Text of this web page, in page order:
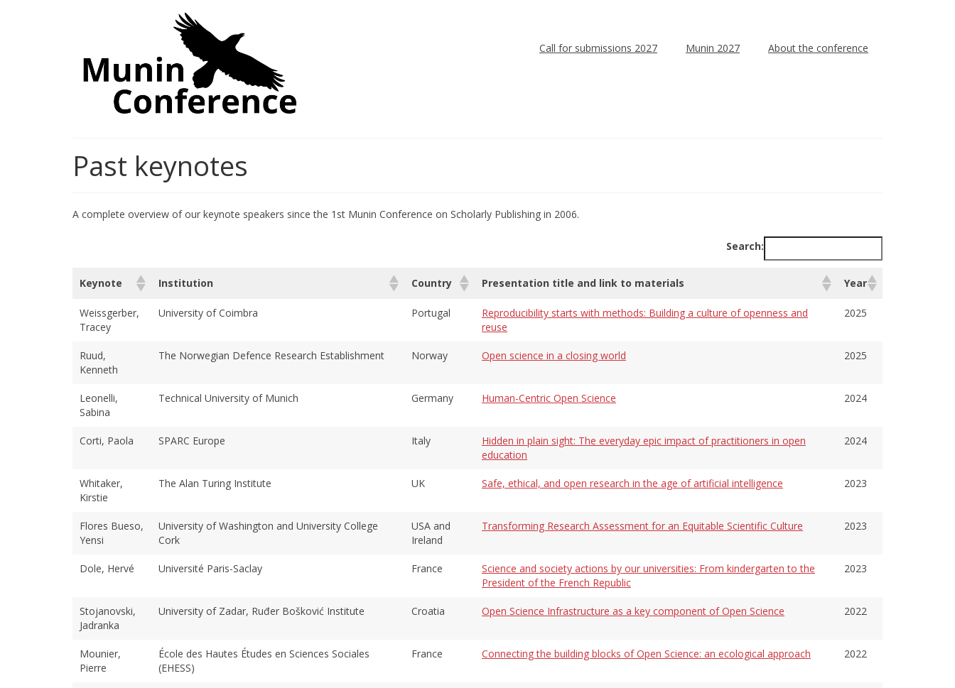
Call for submissions 2027 Munin 2027 About the conference
Past keynotes
A complete overview of our keynote speakers since the 1st Munin Conference on Scholarly Publishing in 2006.
Search:
Keynote Institution Country Presentation title and link to materials Year
Weissgerber,
Tracey
University of Coimbra Portugal
Reproducibility starts with methods: Building a culture of openness and
reuse
2025
Ruud,
Kenneth
The Norwegian Defence Research Establishment Norway Open science in a closing world 2025
Leonelli,
Sabina
Technical University of Munich Germany Human-Centric Open Science 2024
Corti, Paola SPARC Europe Italy
Hidden in plain sight: The everyday epic impact of practitioners in open
education
2024
Whitaker,
Kirstie
The Alan Turing Institute UK Safe, ethical, and open research in the age of artificial intelligence 2023
Flores Bueso,
Yensi
University of Washington and University College
Cork
USA and
Ireland
Transforming Research Assessment for an Equitable Scientific Culture 2023
Dole, Hervé Université Paris-Saclay France
Science and society actions by our universities: From kindergarten to the
President of the French Republic
2023
Stojanovski,
Jadranka
University of Zadar, Ruđer Bošković Institute Croatia Open Science Infrastructure as a key component of Open Science 2022
Mounier,
Pierre
École des Hautes Études en Sciences Sociales
(EHESS)
France Connecting the building blocks of Open Science: an ecological approach 2022